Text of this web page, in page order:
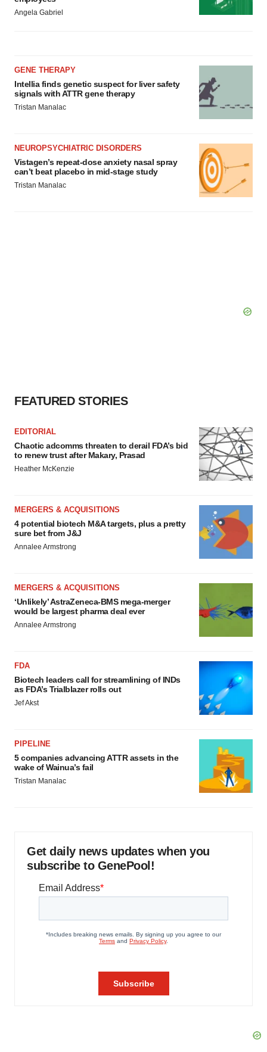
Angela Gabriel
GENE THERAPY
Intellia finds genetic suspect for liver safety
signals with ATTR gene therapy
Tristan Manalac
NEUROPSYCHIATRIC DISORDERS
Vistagen’s repeat-dose anxiety nasal spray
can’t beat placebo in mid-stage study
Tristan Manalac
FEATURED STORIES
EDITORIAL
Chaotic adcomms threaten to derail FDA’s bid
to renew trust after Makary, Prasad
Heather McKenzie
MERGERS & ACQUISITIONS
4 potential biotech M&A targets, plus a pretty
sure bet from J&J
Annalee Armstrong
MERGERS & ACQUISITIONS
‘Unlikely’ AstraZeneca-BMS mega-merger
would be largest pharma deal ever
Annalee Armstrong
FDA
Biotech leaders call for streamlining of INDs
as FDA’s Trialblazer rolls out
Jef Akst
PIPELINE
5 companies advancing ATTR assets in the
wake of Wainua’s fail
Tristan Manalac
Get daily news updates when you
subscribe to GenePool!